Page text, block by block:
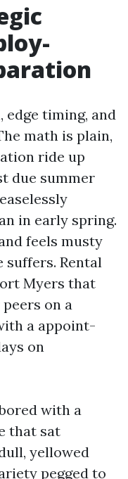
edge timing, and
math is plain,
ride up
due summer
in early spring.
feels musty
suffers. Rental
Myers that
on a
a appoint-
on
with a
that sat
yellowed
pegged to